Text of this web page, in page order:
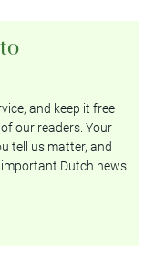
and keep it free
our readers. Your
tell us matter, and
Dutch news